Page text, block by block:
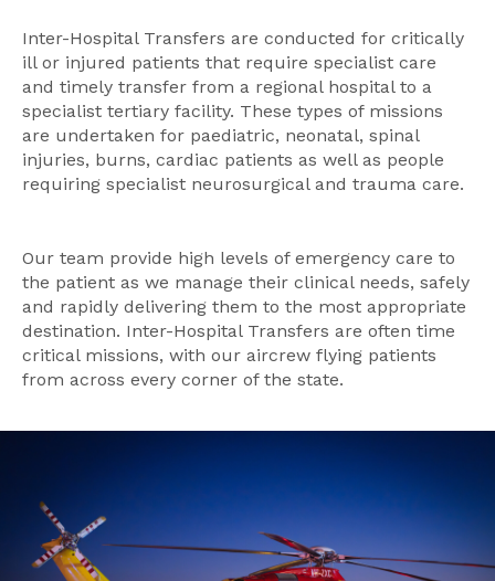
Inter-Hospital Transfers are conducted for critically
ill or injured patients that require specialist care
and timely transfer from a regional hospital to a
specialist tertiary facility. These types of missions
are undertaken for paediatric, neonatal, spinal
injuries, burns, cardiac patients as well as people
requiring specialist neurosurgical and trauma care.
Our team provide high levels of emergency care to
the patient as we manage their clinical needs, safely
and rapidly delivering them to the most appropriate
destination. Inter-Hospital Transfers are often time
critical missions, with our aircrew flying patients
from across every corner of the state.